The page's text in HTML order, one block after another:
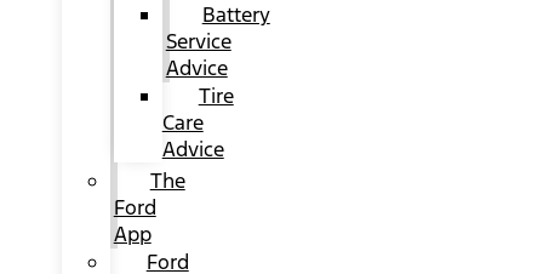
Battery
Service
Advice
Tire
Care
Advice
The
Ford
App
Ford